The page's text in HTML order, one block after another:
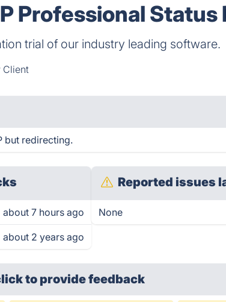
Professional Status
trial of our industry leading software.
Client
but redirecting.
about 7 hours ago
about 2 years ago
Reported issues
None
to provide feedback